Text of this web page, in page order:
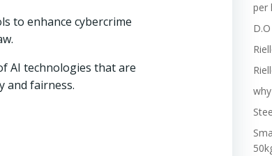
to enhance cybercrime
AI technologies that are
and fairness.
per